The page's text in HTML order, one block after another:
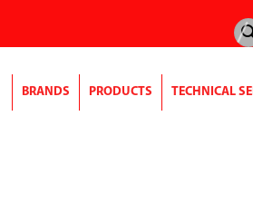
BRANDS PRODUCTS TECHNICAL